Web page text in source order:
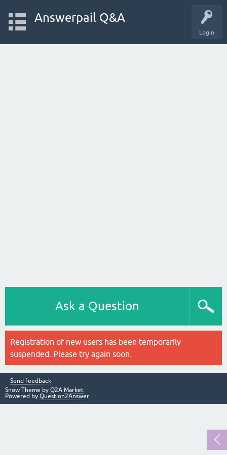
Login
Answerpail Q&A
Ask a Question
Registration of new users has been temporarily
suspended. Please try again soon.
Send feedback
Snow Theme by Q2A Market
Powered by Question2Answer